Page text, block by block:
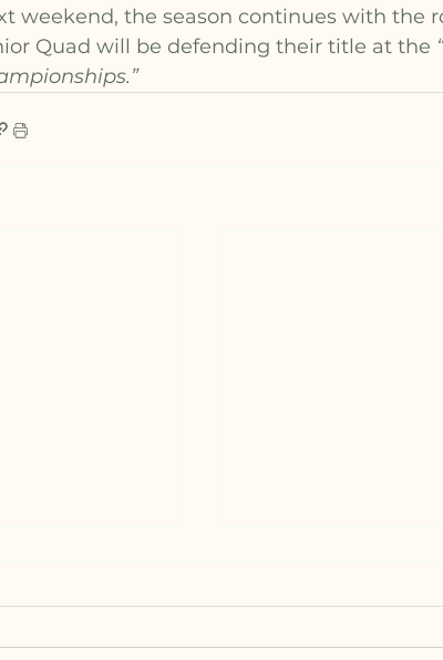
weekend, the season continues with the
Quad will be defending their title at the